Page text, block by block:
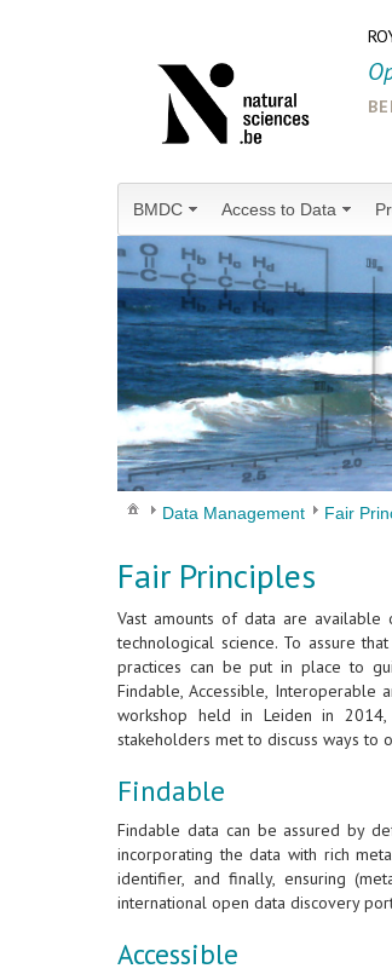
BMDC Access to Data
Data Management Fair
Fair Principles
Vast amounts of data are
technological science. To assure
practices can be put in place to
Findable, Accessible, Interoperable
workshop held in Leiden in
stakeholders met to discuss ways to
Findable
Findable data can be assured by
incorporating the data with rich
identifier, and finally, ensuring
international open data discovery
Accessible